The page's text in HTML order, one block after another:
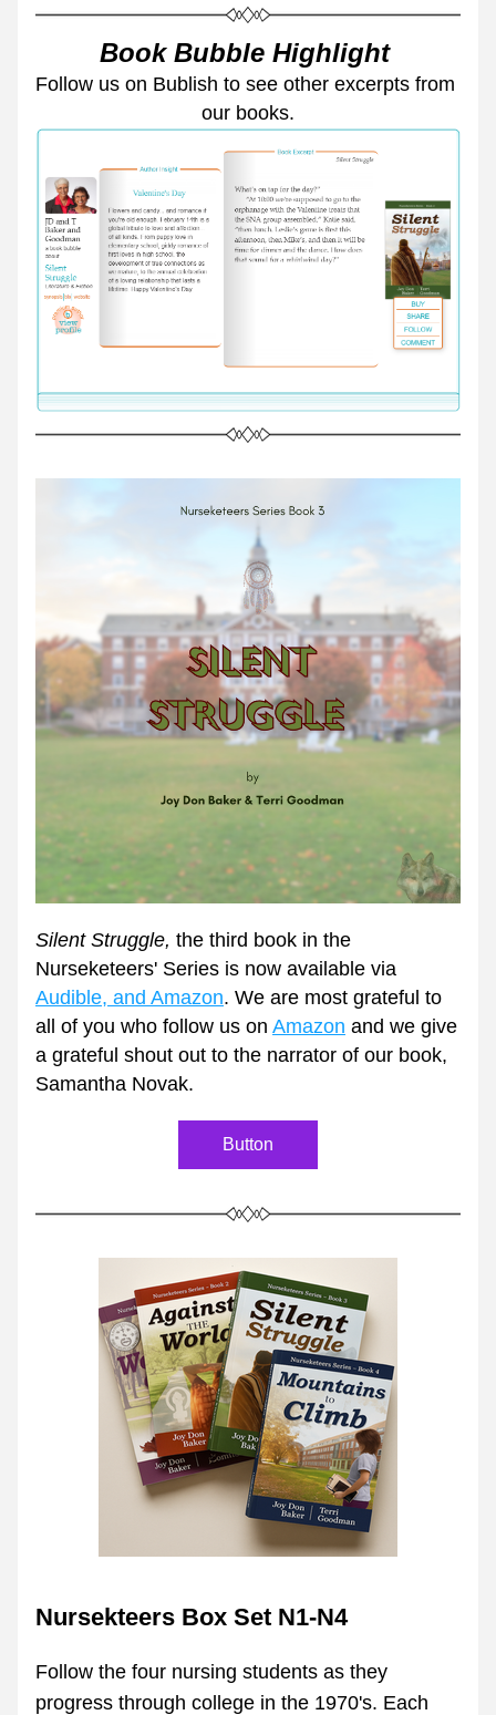
Book Bubble Highlight
Follow us on Bublish to see other excerpts from
our books.
Silent Struggle, the third book in the
Audible, and Amazon. We are most grateful to
all of you who follow us on Amazon and we give
a grateful shout out to the narrator of our book,
Samantha Novak.
Button
Nursekteers Box Set N1-N4
Follow the four nursing students as they
progress through college in the 1970's. Each